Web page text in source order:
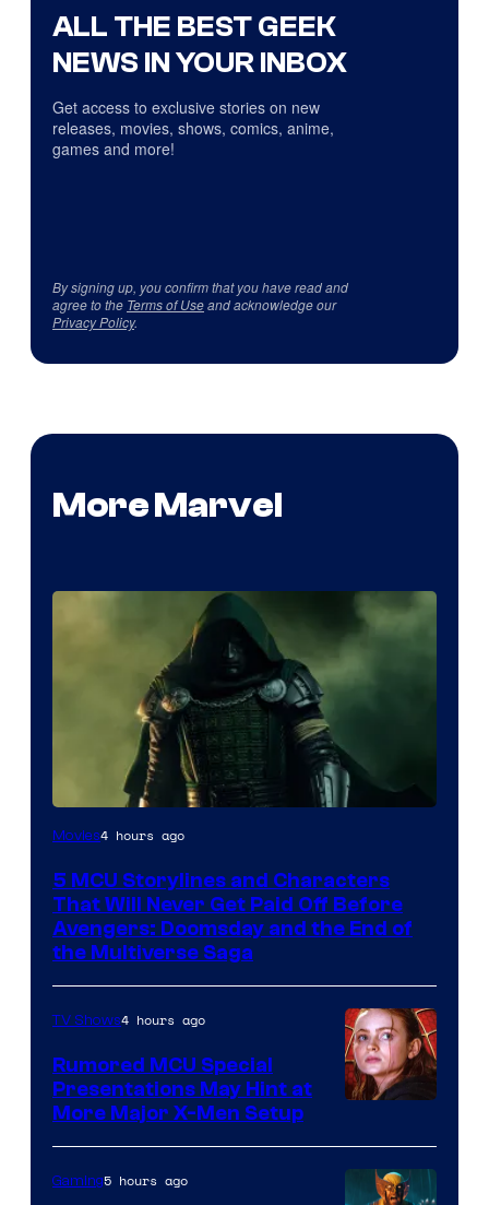
ALL THE BEST GEEK
NEWS IN YOUR INBOX
Get access to exclusive stories on new
releases, movies, shows, comics, anime,
games and more!
By signing up, you confirm that you have read and
agree to the Terms of Useand acknowledge our
Privacy Policy.
More Marvel
Image
of
Marvel
Studios
Movies4 hours ago
5 MCU Storylines and Characters
That Will Never Get Paid Off Before
Avengers: Doomsday and the End of
the Multiverse Saga
TV Shows4 hours ago
Rumored MCU Special
Presentations May Hint at
More Major X-Men Setup
Gaming5 hours ago